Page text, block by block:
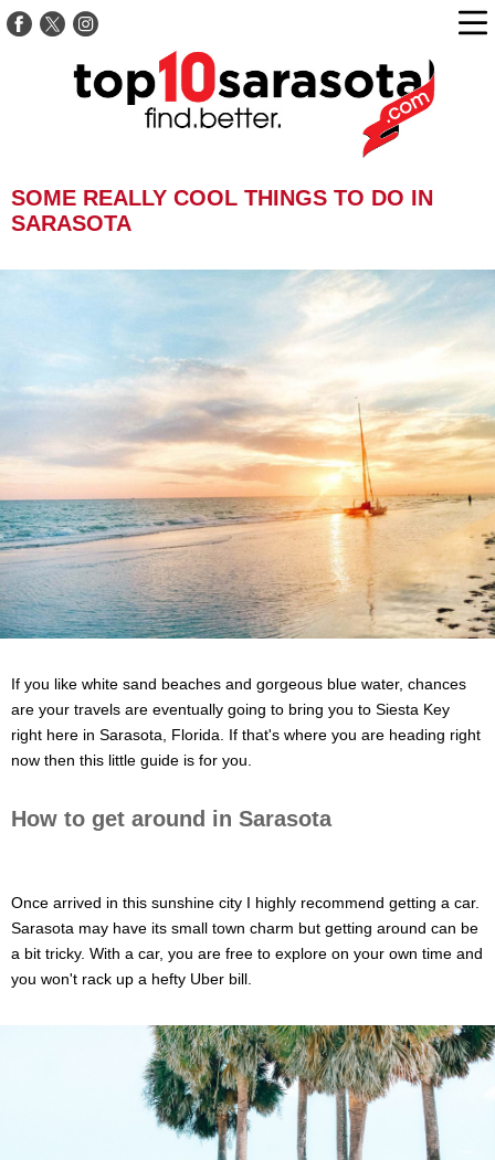
SOME REALLY COOL THINGS TO DO IN
SARASOTA
If you like white sand beaches and gorgeous blue water, chances
are your travels are eventually going to bring you to Siesta Key
right here in Sarasota, Florida. If that's where you are heading right
now then this little guide is for you.
How to get around in Sarasota
Once arrived in this sunshine city I highly recommend getting a car.
Sarasota may have its small town charm but getting around can be
a bit tricky. With a car, you are free to explore on your own time and
you won't rack up a hefty Uber bill.